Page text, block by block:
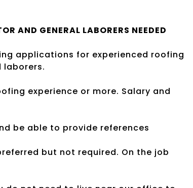
AND GENERAL LABORERS NEEDED
applications for experienced roofing
laborers.
experience or more. Salary and
be able to provide references
but not required. On the job